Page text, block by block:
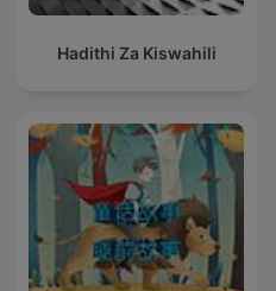
Hadithi Za Kiswahili